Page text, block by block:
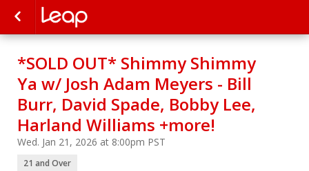
*SOLD OUT* Shimmy Shimmy
Ya w/ Josh Adam Meyers - Bill
Burr, David Spade, Bobby Lee,
Harland Williams +more!
Wed. Jan 21, 2026 at 8:00pm PST
21 and Over